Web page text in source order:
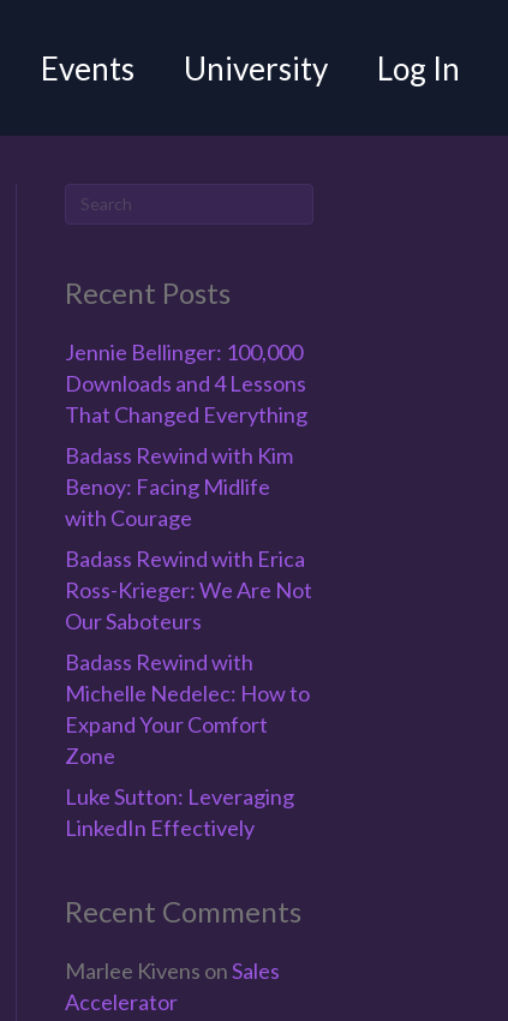
Events University Log In
Recent Posts
Jennie Bellinger: 100,000
Downloads and 4 Lessons
That Changed Everything
Badass Rewind with Kim
Benoy: Facing Midlife
with Courage
Badass Rewind with Erica
Ross-Krieger: We Are Not
Our Saboteurs
Badass Rewind with
Michelle Nedelec: How to
Expand Your Comfort
Zone
Luke Sutton: Leveraging
LinkedIn Effectively
Recent Comments
Marlee Kivens onSales
Accelerator